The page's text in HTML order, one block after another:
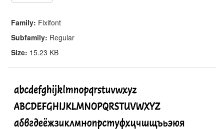
Family: Fixifont
Subfamily: Regular
Size: 15.23 KB